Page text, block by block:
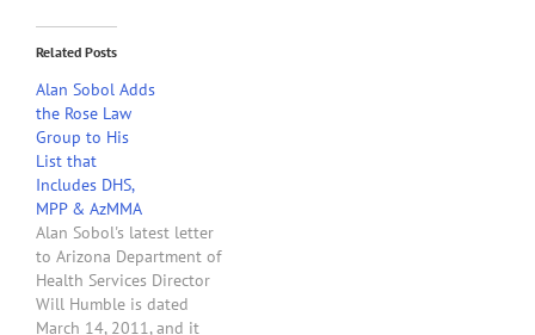
Related Posts
Alan Sobol Adds
the Rose Law
Group to His
List that
Includes DHS,
MPP & AzMMA
Alan Sobol's latest letter
to Arizona Department of
Health Services Director
Will Humble is dated
March 14, 2011, and it